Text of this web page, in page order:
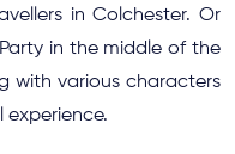
in Colchester. Or
in the middle of the
with various characters
experience.